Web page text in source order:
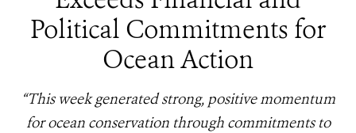
Political Commitments for
Ocean Action
“This week generated strong, positive momentum
for ocean conservation through commitments to